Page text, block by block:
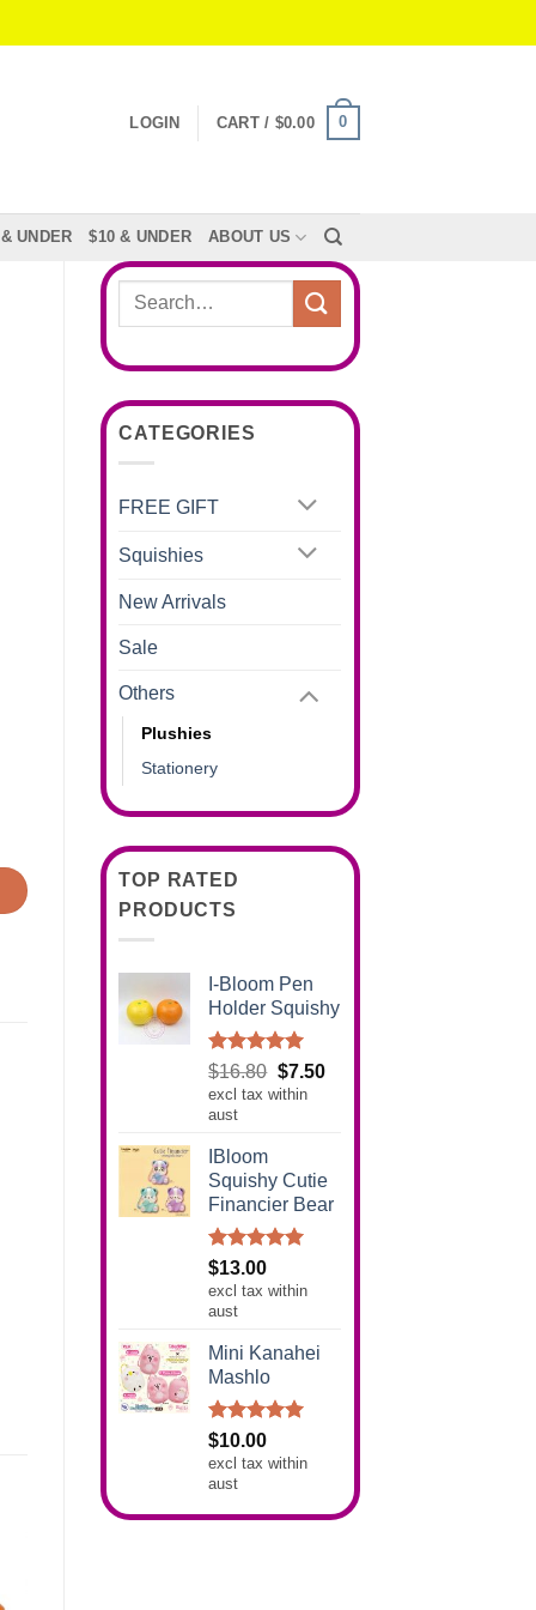
LOGIN CART / $0.00 0
UNDER $10 & UNDER ABOUT US
Search
CATEGORIES
FREE GIFT
Squishies
New Arrivals
Sale
Others
Plushies
Stationery
TOP RATED
PRODUCTS
I-Bloom Pen
Holder Squishy
Rated5.00
out of 5
$16.80 Original
price
$7.50Current
excl tax within
aust
IBloom
Squishy Cutie
Financier Bear
Rated5.00
out of 5
$13.00
excl tax within
aust
Mini Kanahei
Mashlo
Rated5.00
out of 5
$10.00
excl tax within
aust